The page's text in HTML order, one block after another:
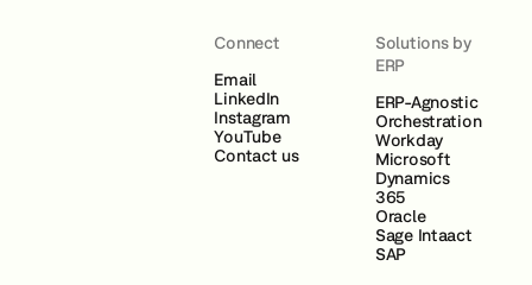
Connect
Email
LinkedIn
Instagram
YouTube
Contact us
Solutions by
ERP
ERP-Agnostic
Orchestration
Workday
Microsoft
Dynamics
365
Oracle
Sage Intaact
SAP